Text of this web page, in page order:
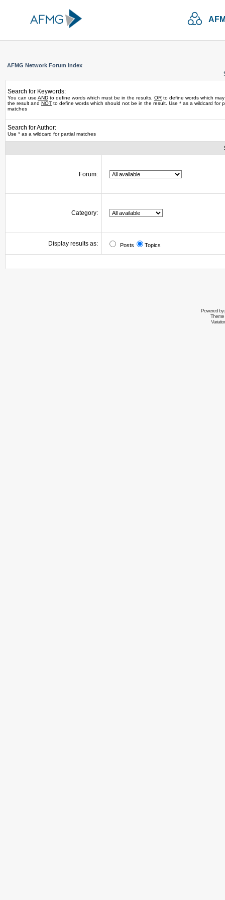
AFMG Network Forum Index
Search for Keywords:
You can use AND to define words which must be in the results, OR to define words which
the result and NOT to define words which should not be in the result. Use * as a wildcard for
matches
Search for Author:
Use * as a wildcard for partial matches
Forum:
Category:
Display results as: Posts Topics
Powered by
Theme